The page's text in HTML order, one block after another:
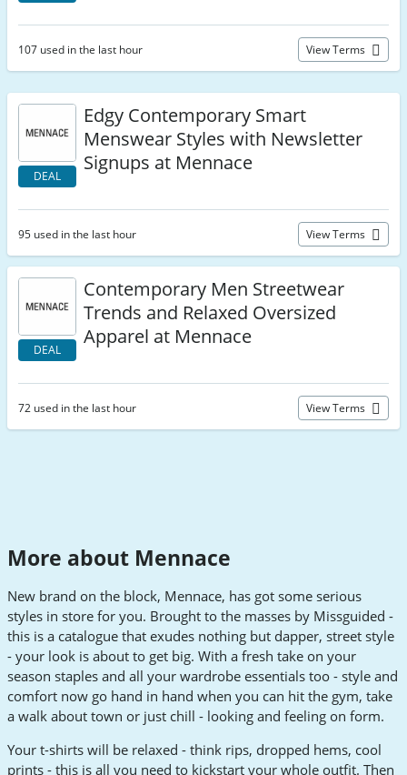
107 used in the last hour View Terms
DEAL
Edgy Contemporary Smart
Menswear Styles with Newsletter
Signups at Mennace
95 used in the last hour View Terms
DEAL
Contemporary Men Streetwear
Trends and Relaxed Oversized
Apparel at Mennace
72 used in the last hour View Terms
More about Mennace
New brand on the block, Mennace, has got some serious
styles in store for you. Brought to the masses by Missguided -
this is a catalogue that exudes nothing but dapper, street style
- your look is about to get big. With a fresh take on your
season staples and all your wardrobe essentials too - style and
comfort now go hand in hand when you can hit the gym, take
a walk about town or just chill - looking and feeling on form.
Your t-shirts will be relaxed - think rips, dropped hems, cool
prints - this is all you need to kickstart your whole outfit. Then